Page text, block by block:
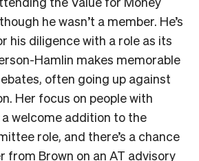
he wasn’t a member. He’s
his diligence with a role as its
Hamlin makes memorable
often going up against
Her focus on people with
welcome addition to the
role, and there’s a chance
from Brown on an AT advisory